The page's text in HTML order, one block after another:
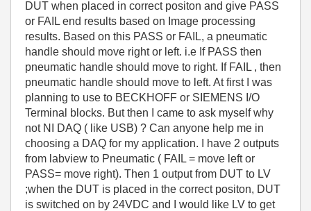
DUT when placed in correct positon and give PASS
or FAIL end results based on Image processing
results. Based on this PASS or FAIL, a pneumatic
handle should move right or left. i.e If PASS then
pneumatic handle should move to right. If FAIL , then
pneumatic handle should move to left. At first I was
planning to use to BECKHOFF or SIEMENS I/O
Terminal blocks. But then I came to ask myself why
not NI DAQ ( like USB) ? Can anyone help me in
choosing a DAQ for my application. I have 2 outputs
from labview to Pneumatic ( FAIL = move left or
PASS= move right). Then 1 output from DUT to LV
;when the DUT is placed in the correct positon, DUT
is switched on by 24VDC and I would like LV to get